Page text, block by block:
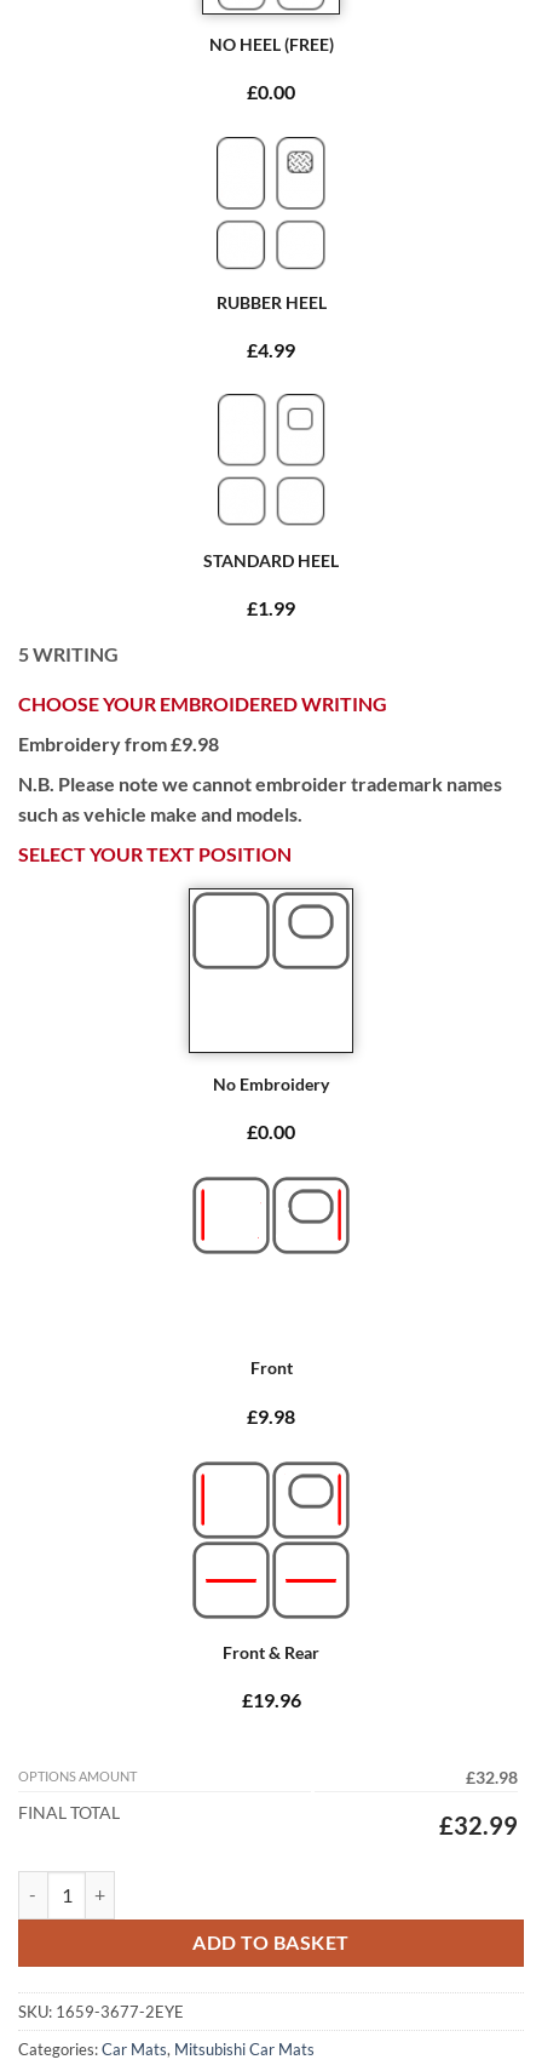
NO HEEL (FREE)
£0.00
RUBBER HEEL
£4.99
STANDARD HEEL
£1.99
5WRITING
CHOOSE YOUR EMBROIDERED WRITING
Embroidery from £9.98
N.B. Please note we cannot embroider trademark names
such as vehicle make and models.
SELECT YOUR TEXT POSITION
No Embroidery
£0.00
Front
£9.98
Front & Rear
£19.96
OPTIONS AMOUNT
£32.98
FINAL TOTAL
£32.99
ADD TO BASKET
SKU: 1659-3677-2EYE
Categories:Car Mats, Mitsubishi Car Mats